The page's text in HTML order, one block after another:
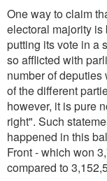
One way to claim
electoral majority
putting its vote in a
so afflicted with
number of
of the different
however, it is pure
right". Such
happened in this
Front - which won
compared to